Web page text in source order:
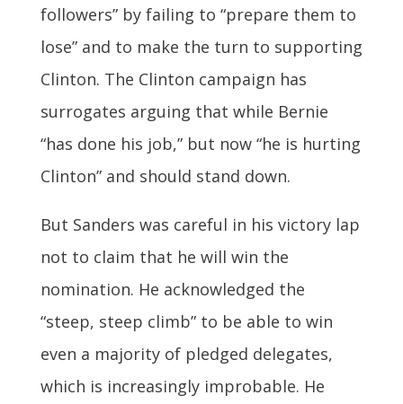
followers” by failing to “prepare them to
lose” and to make the turn to supporting
Clinton. The Clinton campaign has
surrogates arguing that while Bernie
“has done his job,” but now “he is hurting
Clinton” and should stand down.
But Sanders was careful in his victory lap
not to claim that he will win the
nomination. He acknowledged the
“steep, steep climb” to be able to win
even a majority of pledged delegates,
which is increasingly improbable. He